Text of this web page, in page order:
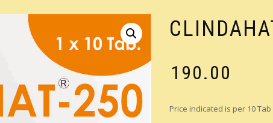
190.00
Price indicated is per 10 Tab